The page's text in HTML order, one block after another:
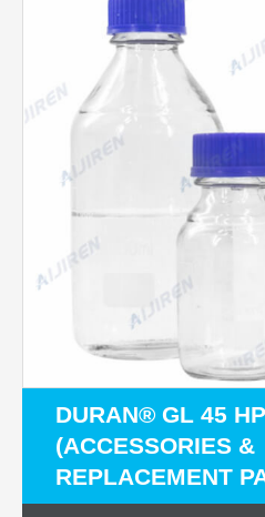
DURAN® GL 45
(ACCESSORIES &
REPLACEMENT